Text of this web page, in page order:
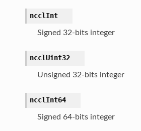
ncclInt
Signed 32-bits integer
ncclUint32
Unsigned 32-bits integer
ncclInt64
Signed 64-bits integer